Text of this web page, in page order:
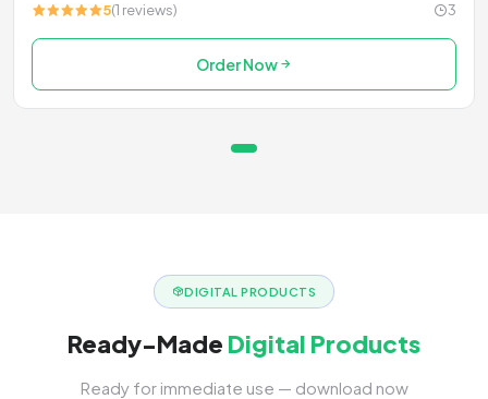
5(1 reviews) 3
Order Now
DIGITAL PRODUCTS
Ready-Made Digital Products
Ready for immediate use — download now